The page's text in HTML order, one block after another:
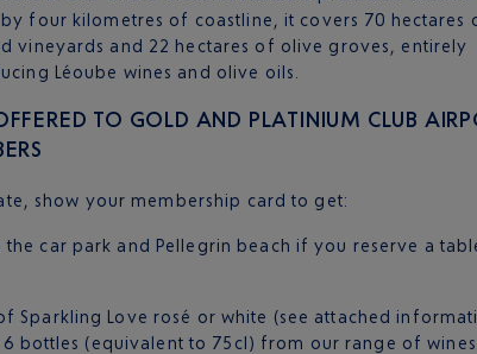
four kilometres of coastline, it covers 70 hectares
vineyards and 22 hectares of olive groves, entirely
Léoube wines and olive oils.
TO GOLD AND PLATINIUM CLUB
show your membership card to get:
the car park and Pellegrin beach if you reserve a
Sparkling Love rosé or white (see attached
bottles (equivalent to 75cl) from our range of wines